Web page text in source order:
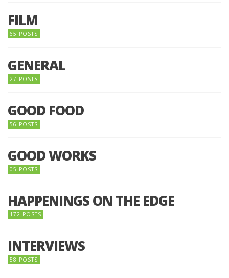
FILM
65 POSTS
GENERAL
27 POSTS
GOOD FOOD
56 POSTS
GOOD WORKS
05 POSTS
HAPPENINGS ON THE EDGE
172 POSTS
INTERVIEWS
58 POSTS